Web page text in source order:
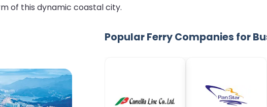
of this dynamic coastal city.
Popular Ferry Companies for